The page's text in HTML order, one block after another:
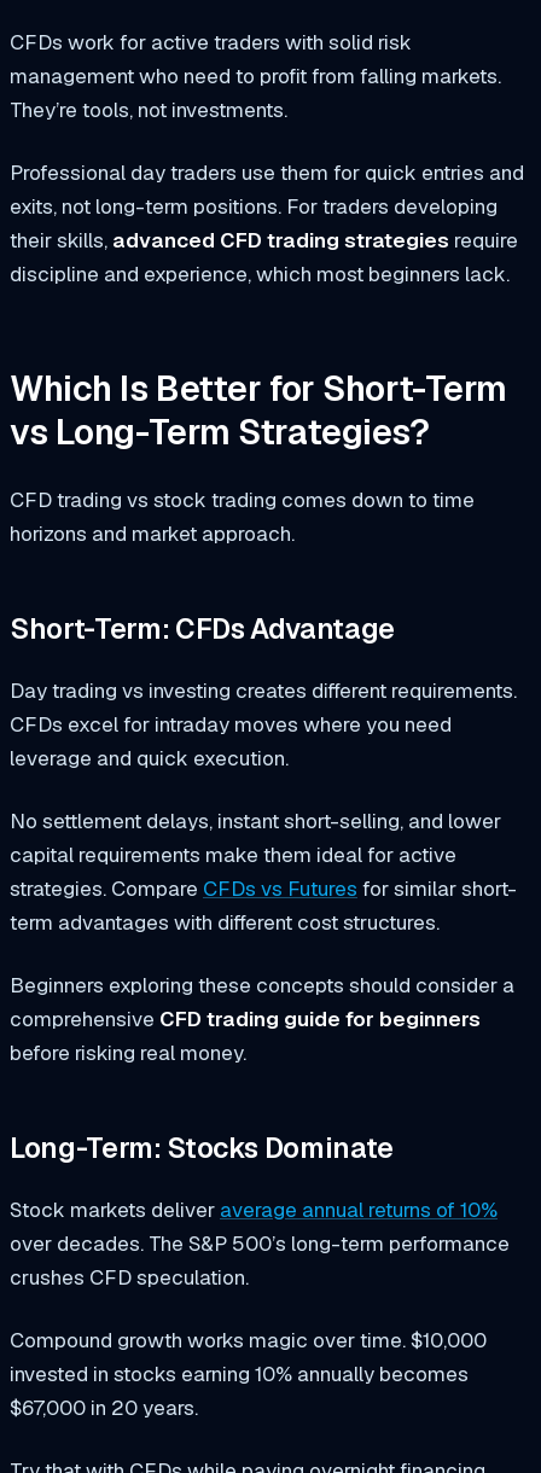
CFDs work for active traders with solid risk
management who need to profit from falling markets.
They’re tools, not investments.
Professional day traders use them for quick entries and
exits, not long-term positions. For traders developing
their skills, advanced CFD trading strategies require
discipline and experience, which most beginners lack.
Which Is Better for Short-Term
vs Long-Term Strategies?
CFD trading vs stock trading comes down to time
horizons and market approach.
Short-Term: CFDs Advantage
Day trading vs investing creates different requirements.
CFDs excel for intraday moves where you need
leverage and quick execution.
No settlement delays, instant short-selling, and lower
capital requirements make them ideal for active
strategies. Compare CFDs vs Futures for similar short-
term advantages with different cost structures.
Beginners exploring these concepts should consider a
comprehensive CFD trading guide for beginners
before risking real money.
Long-Term: Stocks Dominate
Stock markets deliver average annual returns of 10%
over decades. The S&P 500’s long-term performance
crushes CFD speculation.
Compound growth works magic over time. $10,000
invested in stocks earning 10% annually becomes
$67,000 in 20 years.